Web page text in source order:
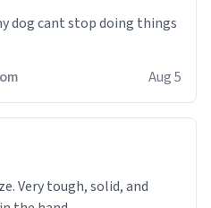
though, is its
retains heat
I've owned. No more
it gets cold!
generous size. Whether
dog cant stop doing things
Aug 5